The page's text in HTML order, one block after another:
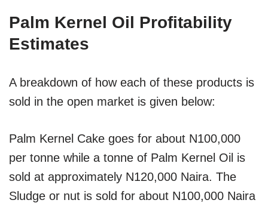
Palm Kernel Oil Profitability
Estimates
A breakdown of how each of these products is
sold in the open market is given below:
Palm Kernel Cake goes for about N100,000
per tonne while a tonne of Palm Kernel Oil is
sold at approximately N120,000 Naira. The
Sludge or nut is sold for about N100,000 Naira